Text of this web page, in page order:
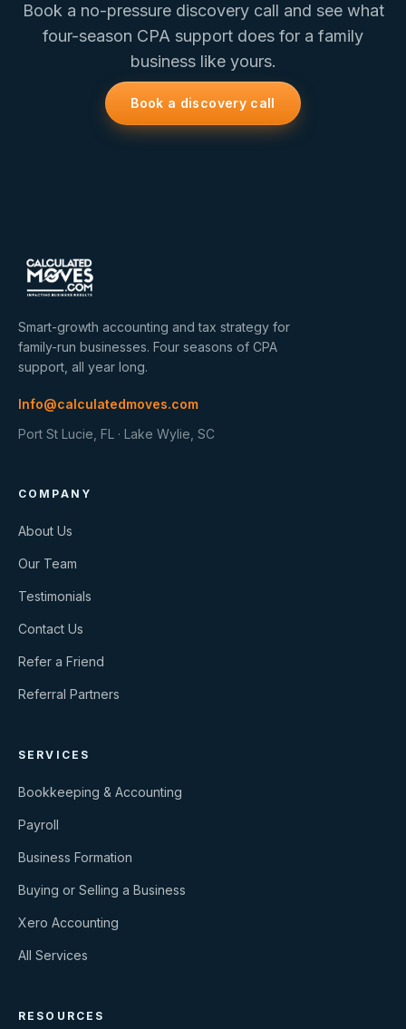
Book a no-pressure discovery call and see what
four-season CPA support does for a family
business like yours.
Book a discovery call
Smart-growth accounting and tax strategy for
family-run businesses. Four seasons of CPA
support, all year long.
Info@calculatedmoves.com
Port St Lucie, FL · Lake Wylie, SC
COMPANY
About Us
Our Team
Testimonials
Contact Us
Refer a Friend
Referral Partners
SERVICES
Bookkeeping & Accounting
Payroll
Business Formation
Buying or Selling a Business
Xero Accounting
All Services
RESOURCES